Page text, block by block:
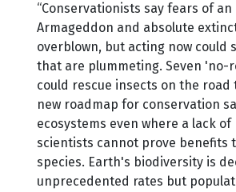
“Conservationists say fears of
Armageddon and absolute
overblown, but acting now could
that are plummeting. Seven 'no-
could rescue insects on the road
new roadmap for conservation
ecosystems even where a lack
scientists cannot prove benefits
species. Earth's biodiversity is
unprecedented rates but